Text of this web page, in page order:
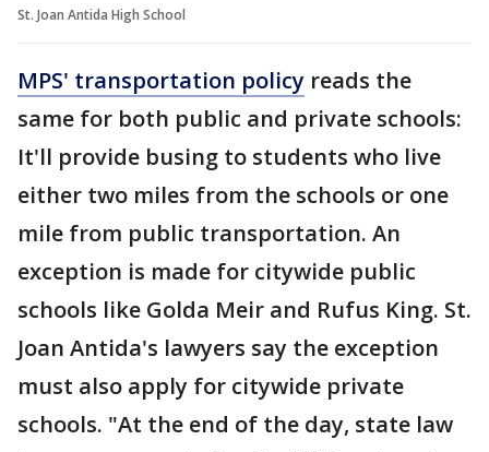
St. Joan Antida High School
MPS' transportation policy reads the
same for both public and private schools:
It'll provide busing to students who live
either two miles from the schools or one
mile from public transportation. An
exception is made for citywide public
schools like Golda Meir and Rufus King. St.
Joan Antida's lawyers say the exception
must also apply for citywide private
schools. "At the end of the day, state law